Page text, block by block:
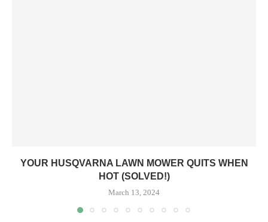
YOUR HUSQVARNA LAWN MOWER QUITS WHEN
HOT (SOLVED!)
March 13, 2024